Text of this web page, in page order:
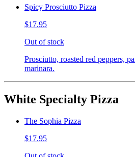
Spicy Prosciutto Pizza
$17.95
Out of stock
Prosciutto, roasted red peppers,
marinara.
White Specialty Pizza
The Sophia Pizza
$17.95